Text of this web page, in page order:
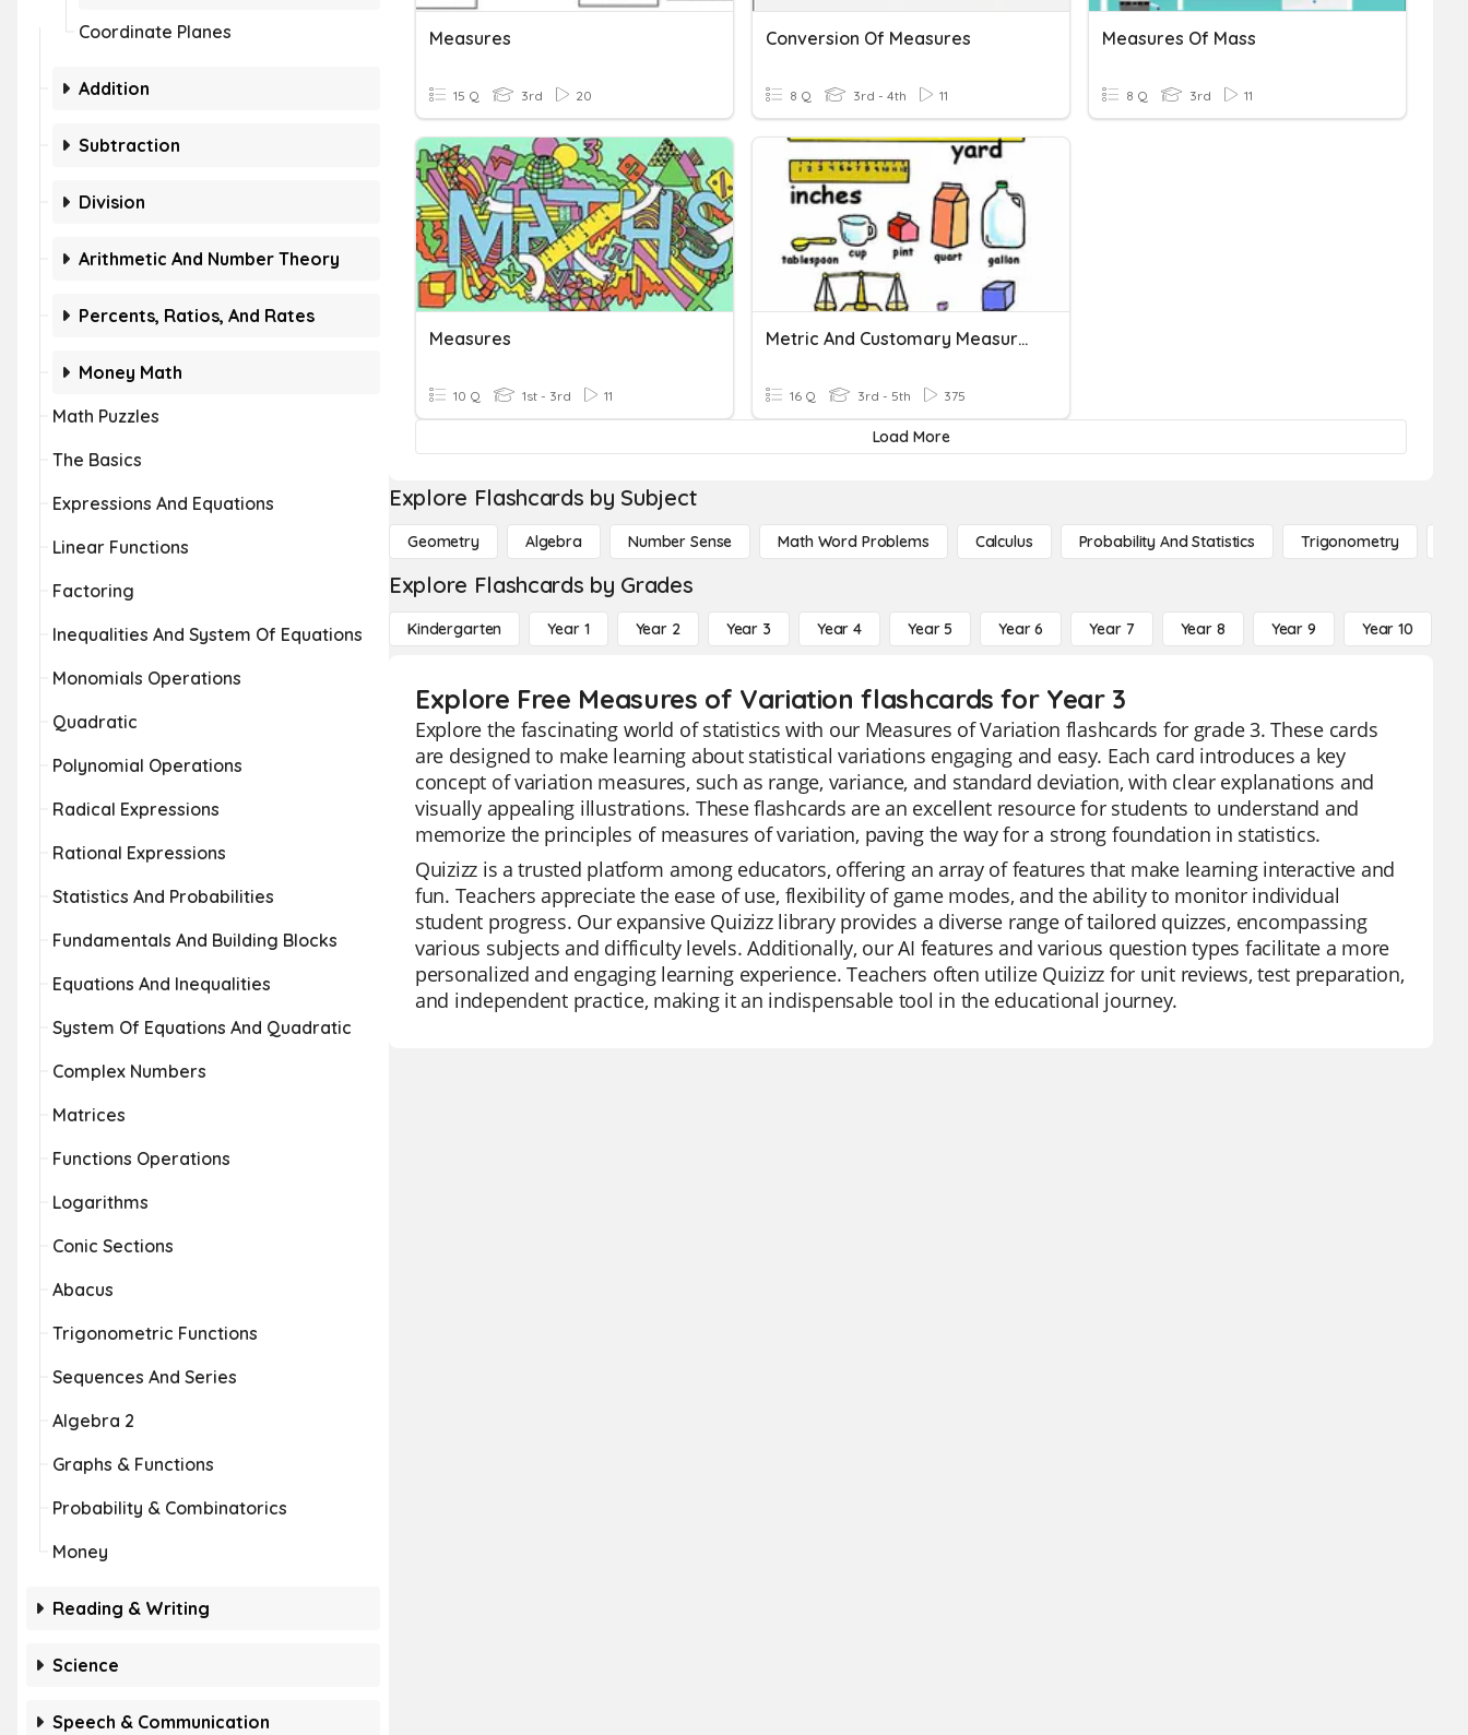
Coordinate Planes
Addition
Subtraction
Division
Arithmetic And Number Theory
Percents, Ratios, And Rates
Money Math
Math Puzzles
The Basics
Expressions And Equations
Linear Functions
Factoring
Inequalities And System Of Equations
Monomials Operations
Quadratic
Polynomial Operations
Radical Expressions
Rational Expressions
Statistics And Probabilities
Fundamentals And Building Blocks
Equations And Inequalities
System Of Equations And Quadratic
Complex Numbers
Matrices
Functions Operations
Logarithms
Conic Sections
Abacus
Trigonometric Functions
Sequences And Series
Algebra 2
Graphs & Functions
Probability & Combinatorics
Money
Reading & Writing
Science
Speech & Communication
Measures
15 Q 3rd 20
Conversion Of Measures
8 Q 3rd - 4th 11
Measures Of Mass
8 Q 3rd 11
Measures
10 Q 1st - 3rd 11
Metric And Customary Measures
16 Q 3rd - 5th 375
Load More
Explore Flashcards by Subject
Geometry Algebra Number Sense Math Word Problems Calculus Probability And Statistics Trigonometry
Explore Flashcards by Grades
Kindergarten Year 1 Year 2 Year 3 Year 4 Year 5 Year 6 Year 7 Year 8 Year 9 Year 10
Explore Free Measures of Variation flashcards for Year 3
Explore the fascinating world of statistics with our Measures of Variation flashcards for grade 3. These cards
are designed to make learning about statistical variations engaging and easy. Each card introduces a key
concept of variation measures, such as range, variance, and standard deviation, with clear explanations and
visually appealing illustrations. These flashcards are an excellent resource for students to understand and
memorize the principles of measures of variation, paving the way for a strong foundation in statistics.
Quizizz is a trusted platform among educators, offering an array of features that make learning interactive and
fun. Teachers appreciate the ease of use, flexibility of game modes, and the ability to monitor individual
student progress. Our expansive Quizizz library provides a diverse range of tailored quizzes, encompassing
various subjects and difficulty levels. Additionally, our AI features and various question types facilitate a more
personalized and engaging learning experience. Teachers often utilize Quizizz for unit reviews, test preparation,
and independent practice, making it an indispensable tool in the educational journey.